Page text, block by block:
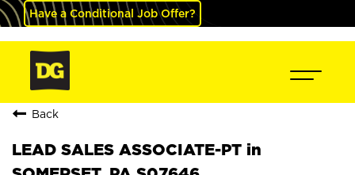
Have a Conditional Job Offer?
Back
LEAD SALES ASSOCIATE-PT in